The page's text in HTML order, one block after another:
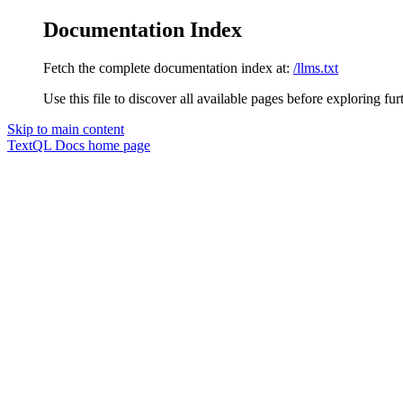
Documentation Index
Fetch the complete documentation index at: /llms.txt
Use this file to discover all available pages before exploring
Skip to main content
TextQL Docs home page